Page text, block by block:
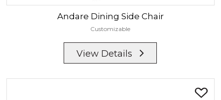
Andare Dining Side Chair
Customizable
View Details